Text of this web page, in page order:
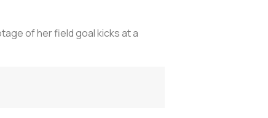
of her field goal kicks at a